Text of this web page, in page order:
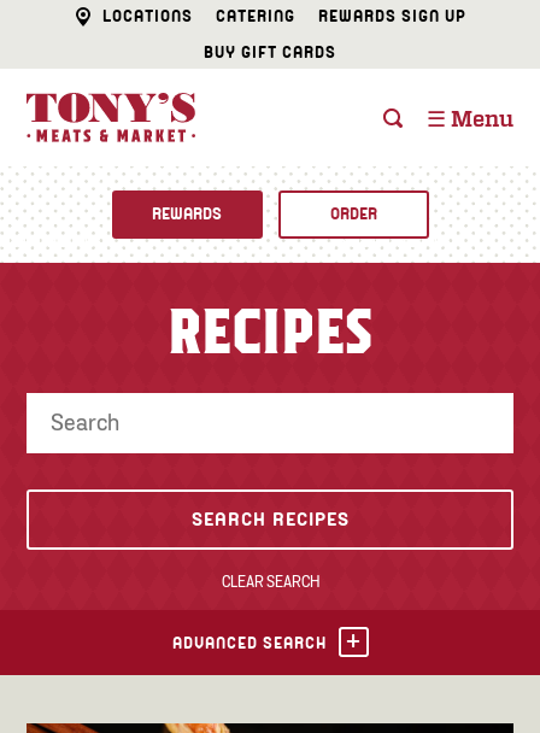
LOCATIONS CATERING
REWARDS SIGN UP
BUY GIFT CARDS
☰ Menu
CATERING
TONY’S TAKE OUT – PREPARED FOODS
Specials
REWARDS ORDER
RECIPES
CLEAR SEARCH
ADVANCED SEARCH